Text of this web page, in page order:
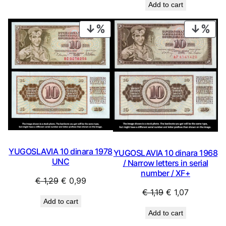
was:
€ 16,99.€ 13,99.
Add to cart
PRODUCT
ON
SALE
YUGOSLAVIA 10 dinara 1978
UNC
€1,29 Original
was:
€ 0,99Current
Add to cart
ON
YUGOSLAVIA 10 dinara 1968
/ Narrow letters in serial
number / XF+
€1,19 Original
was:
€ 1,07Current
Add to cart